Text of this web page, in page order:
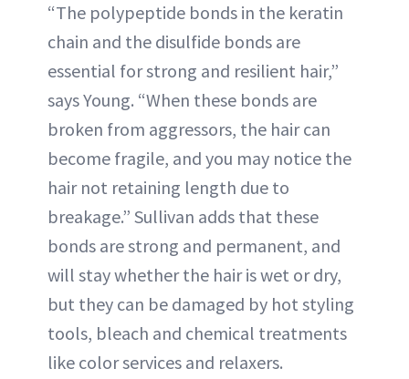
“The polypeptide bonds in the keratin
chain and the disulfide bonds are
essential for strong and resilient hair,”
says Young. “When these bonds are
broken from aggressors, the hair can
become fragile, and you may notice the
hair not retaining length due to
breakage.” Sullivan adds that these
bonds are strong and permanent, and
will stay whether the hair is wet or dry,
but they can be damaged by hot styling
tools, bleach and chemical treatments
like color services and relaxers.